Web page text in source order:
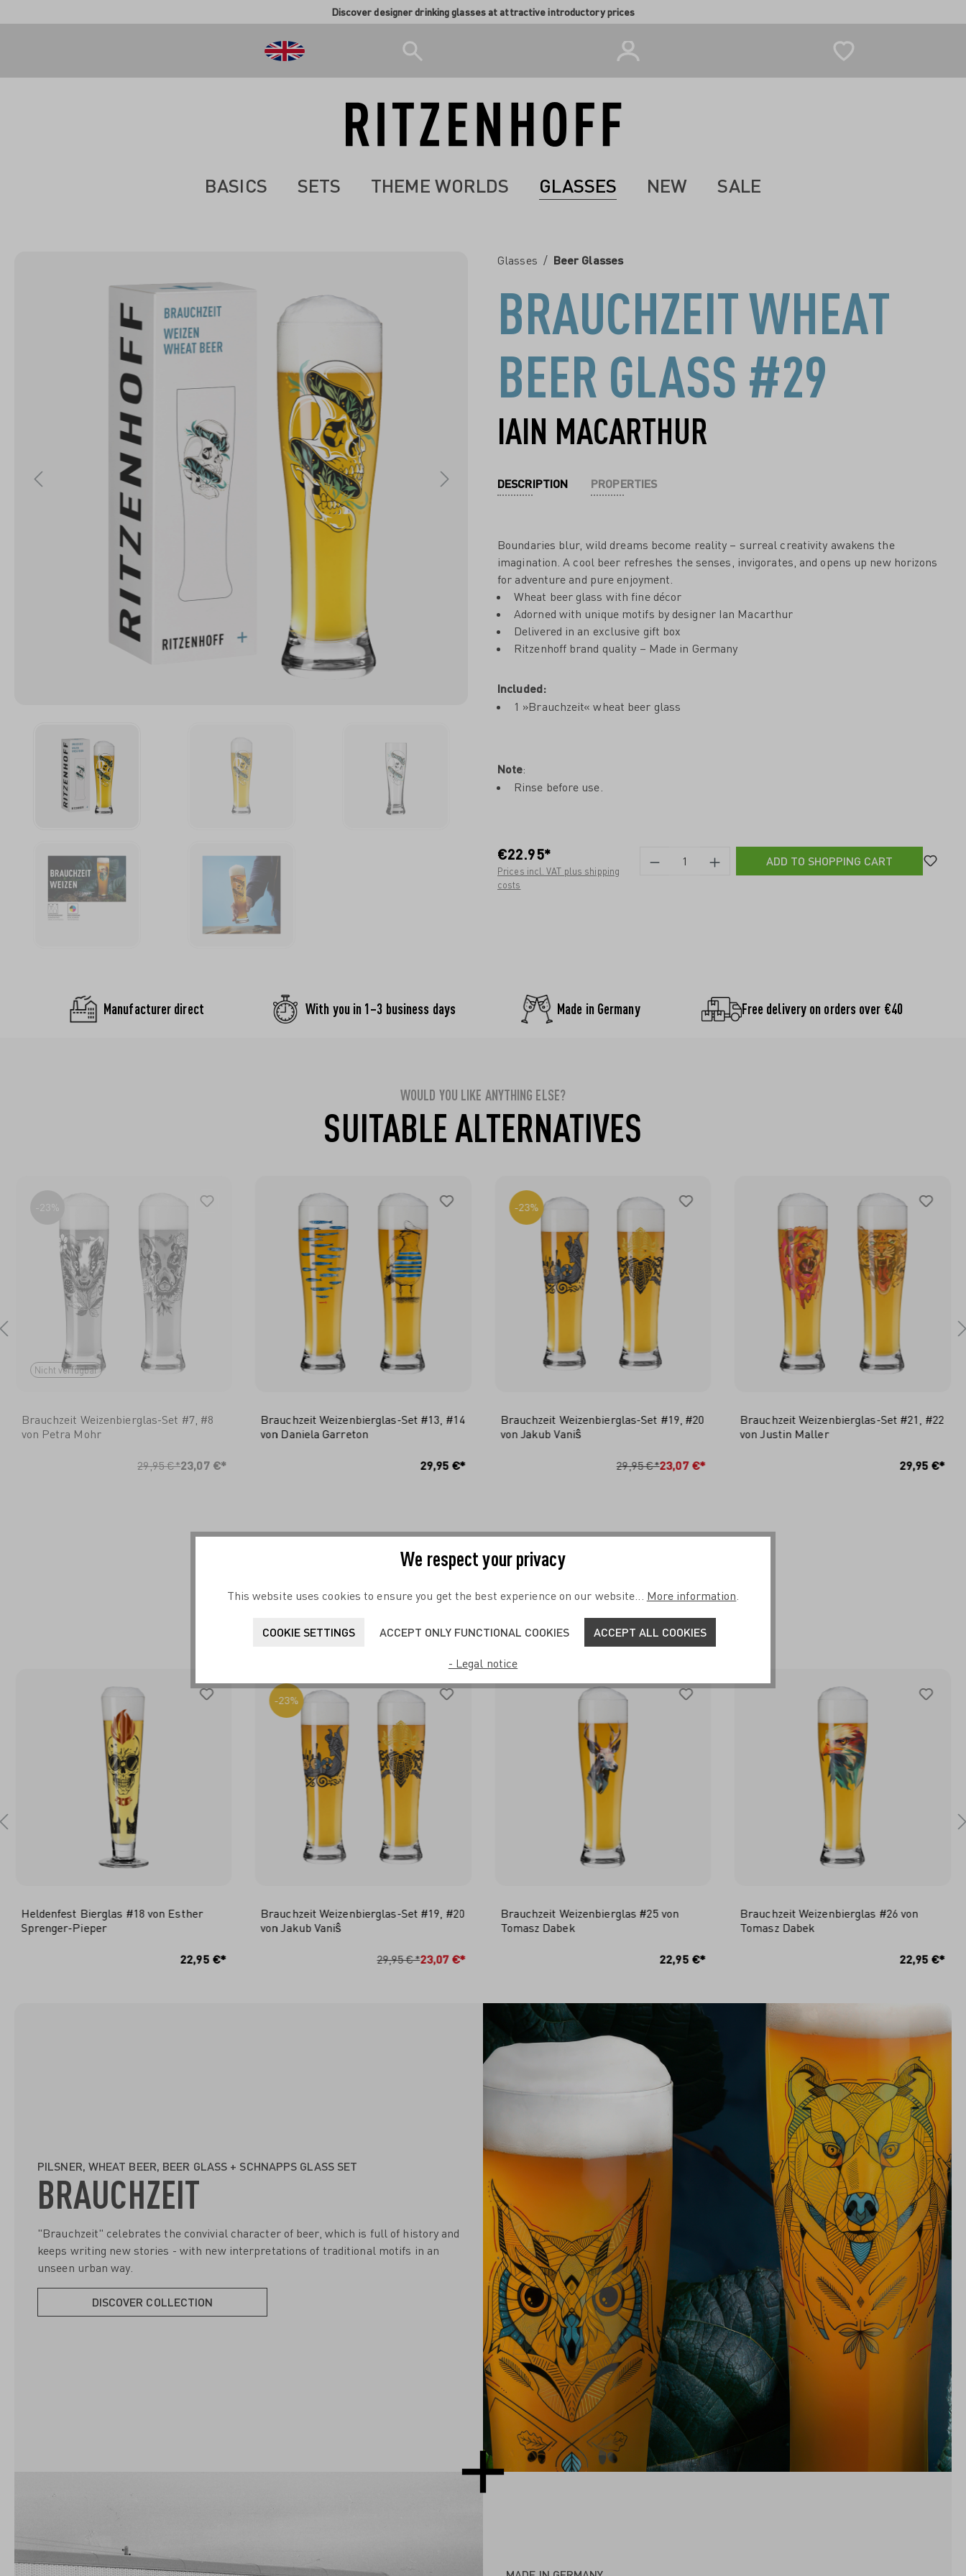
Discover designer drinking glasses at attractive introductory prices
BASICS SETS THEME WORLDS GLASSES NEW SALE
Glasses / Beer Glasses
BRAUCHZEIT WHEAT
BEER GLASS #29
IAIN MACARTHUR
DESCRIPTION PROPERTIES
Boundaries blur, wild dreams become reality – surreal creativity awakens the
imagination. A cool beer refreshes the senses, invigorates, and opens up new horizons
for adventure and pure enjoyment.
Wheat beer glass with fine décor
Adorned with unique motifs by designer Ian Macarthur
Delivered in an exclusive gift box
Ritzenhoff brand quality – Made in Germany
Included:
1 »Brauchzeit« wheat beer glass
Note:
Rinse before use.
€22.95*
Prices incl. VAT plus shipping
costs
ADD TO SHOPPING CART
Manufacturer direct With you in 1–3 business days Made in Germany Free delivery on orders over €40
WOULD YOU LIKE ANYTHING ELSE?
SUITABLE ALTERNATIVES
-23%
Nicht verfügbar
Brauchzeit Weizenbierglas-Set #7, #8
von Petra Mohr
29,95 €*23,07 €*
Brauchzeit Weizenbierglas-Set #13, #14
von Daniela Garreton
29,95 €*
-23%
Brauchzeit Weizenbierglas-Set #19, #20
von Jakub Vaniŝ
29,95 €*23,07 €*
Brauchzeit Weizenbierglas-Set #21, #22
von Justin Maller
29,95 €*
COMPLETE YOUR TABLE
FREQUENTLY BOUGHT TOGETHER
Heldenfest Bierglas #18 von Esther
Sprenger-Pieper
22,95 €*
-23%
Brauchzeit Weizenbierglas-Set #19, #20
von Jakub Vaniŝ
29,95 €*23,07 €*
Brauchzeit Weizenbierglas #25 von
Tomasz Dabek
22,95 €*
Brauchzeit Weizenbierglas #26 von
Tomasz Dabek
22,95 €*
PILSNER, WHEAT BEER, BEER GLASS + SCHNAPPS GLASS SET
BRAUCHZEIT
"Brauchzeit" celebrates the convivial character of beer, which is full of history and
keeps writing new stories - with new interpretations of traditional motifs in an
unseen urban way.
DISCOVER COLLECTION
We respect your privacy
This website uses cookies to ensure you get the best experience on our website... More information
COOKIE SETTINGS ACCEPT ONLY FUNCTIONAL COOKIES ACCEPT ALL COOKIES
- Legal notice